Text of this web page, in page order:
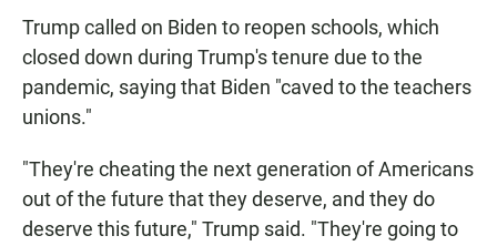
Trump called on Biden to reopen schools, which
closed down during Trump's tenure due to the
pandemic, saying that Biden "caved to the teachers
unions."
"They're cheating the next generation of Americans
out of the future that they deserve, and they do
deserve this future," Trump said. "They're going to